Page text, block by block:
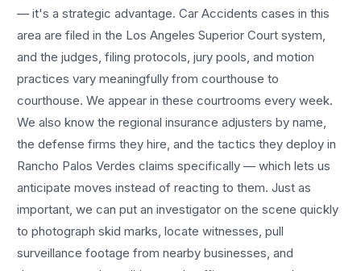
— it's a strategic advantage.Car Accidents cases in this
area are filed in the Los Angeles Superior Court system,
and the judges, filing protocols, jury pools, and motion
practices vary meaningfully from courthouse to
courthouse. We appear in these courtrooms every week.
We also know the regional insurance adjusters by name,
the defense firms they hire, and the tactics they deploy in
Rancho Palos Verdes claims specifically — which lets us
anticipate moves instead of reacting to them. Just as
important, we can put an investigator on the scene quickly
to photograph skid marks, locate witnesses, pull
surveillance footage from nearby businesses, and